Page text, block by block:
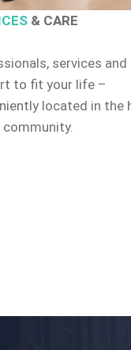
& CARE
services and
to fit your life –
located in the